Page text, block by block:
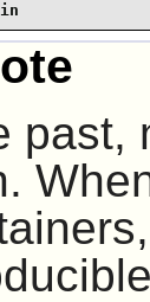
past,